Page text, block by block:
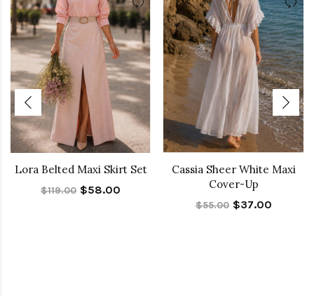
Lora Belted Maxi Skirt Set
$119.00 $58.00
Cassia Sheer White Maxi
Cover-Up
$55.00 $37.00